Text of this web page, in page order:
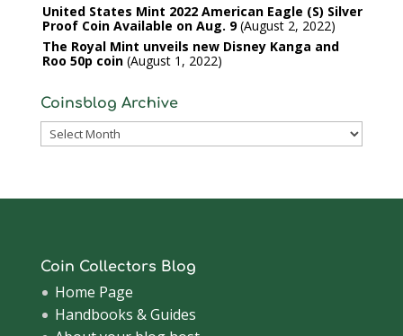
United States Mint 2022 American Eagle (S) Silver
Proof Coin Available on Aug. 9 August 2, 2022
The Royal Mint unveils new Disney Kanga and
Roo 50p coin August 1, 2022
Coinsblog Archive
Coinsblog
Coin Collectors Blog
Home Page
Handbooks & Guides